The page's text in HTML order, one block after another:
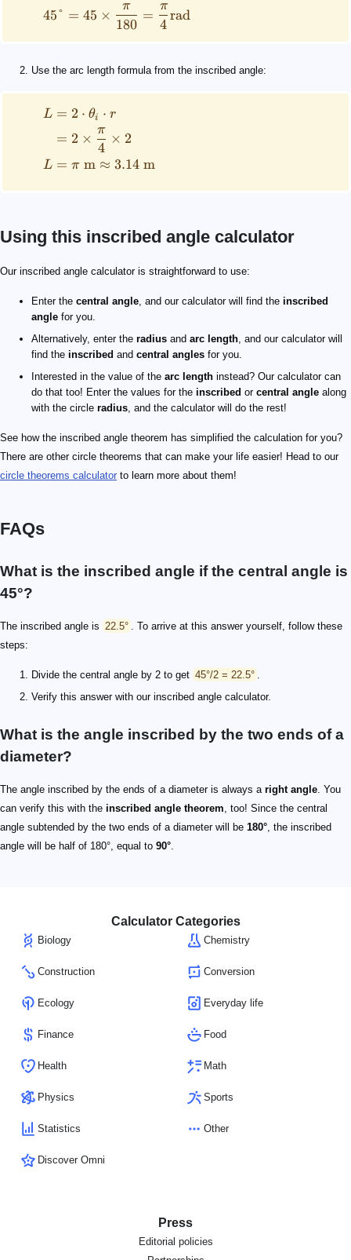
45° = 45 ×
180
π
=
4
π
rad
Use the arc length formula from the inscribed angle:
L
L
= 2 ⋅ θi ⋅ r
= 2 ×
4
π
× 2
= πm ≈ 3.14m
Using this inscribed angle calculator
Our inscribed angle calculator is straightforward to use:
Enter the central angle , and our calculator will find the inscribed
angle for you.
Alternatively, enter the radius and arc length , and our calculator will
find the inscribed and central angles for you.
Interested in the value of the arc length instead? Our calculator can
do that too! Enter the values for the inscribed or central angle along
with the circle radius , and the calculator will do the rest!
See how the inscribed angle theorem has simplified the calculation for you?
There are other circle theorems that can make your life easier! Head to our
circle theorems calculator to learn more about them!
FAQs
What is the inscribed angle if the central angle is
45°?
The inscribed angle is 22.5°
. To arrive at this answer yourself, follow these
steps:
Divide the central angle by 2 to get 45°/2 = 22.5°
Verify this answer with our inscribed angle calculator.
What is the angle inscribed by the two ends of a
diameter?
The angle inscribed by the ends of a diameter is always a right angle . You
can verify this with the inscribed angle theorem , too! Since the central
angle subtended by the two ends of a diameter will be 180° , the inscribed
angle will be half of 180°, equal to 90°
Calculator Categories
Biology Chemistry
Construction Conversion
Ecology Everyday life
Finance Food
Health Math
Physics Sports
Statistics Other
Discover Omni
Press
Editorial policies